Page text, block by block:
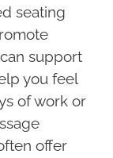
seating
support
you feel
of work or
offer